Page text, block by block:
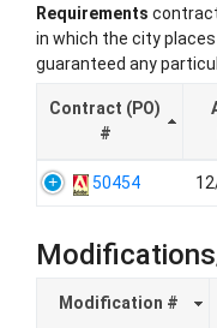
Requirements
in which the city
guaranteed any
Contract (PO)
#
50454
Modification #